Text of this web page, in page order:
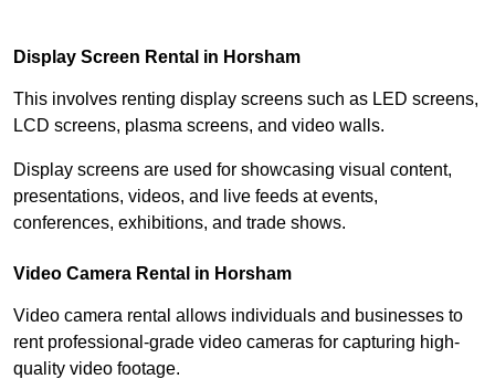
Display Screen Rental in Horsham
This involves renting display screens such as LED screens,
LCD screens, plasma screens, and video walls.
Display screens are used for showcasing visual content,
presentations, videos, and live feeds at events,
conferences, exhibitions, and trade shows.
Video Camera Rental in Horsham
Video camera rental allows individuals and businesses to
rent professional-grade video cameras for capturing high-
quality video footage.